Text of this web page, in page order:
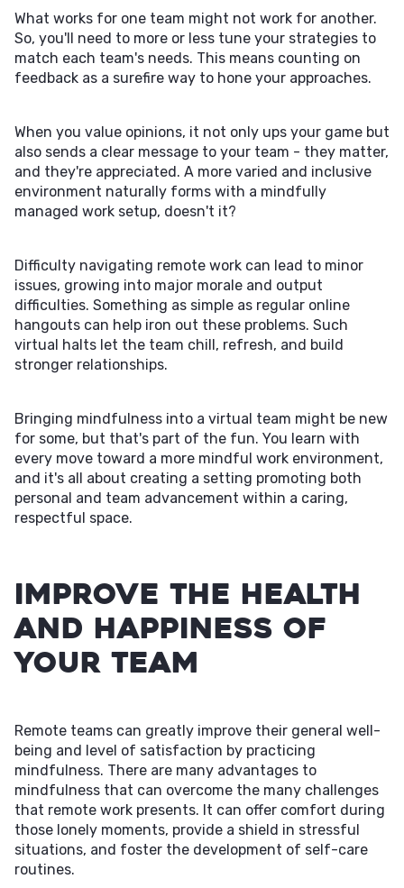
What works for one team might not work for another.
So, you'll need to more or less tune your strategies to
match each team's needs. This means counting on
feedback as a surefire way to hone your approaches.
When you value opinions, it not only ups your game but
also sends a clear message to your team - they matter,
and they're appreciated. A more varied and inclusive
environment naturally forms with a mindfully
managed work setup, doesn't it?
Difficulty navigating remote work can lead to minor
issues, growing into major morale and output
difficulties. Something as simple as regular online
hangouts can help iron out these problems. Such
virtual halts let the team chill, refresh, and build
stronger relationships.
Bringing mindfulness into a virtual team might be new
for some, but that's part of the fun. You learn with
every move toward a more mindful work environment,
and it's all about creating a setting promoting both
personal and team advancement within a caring,
respectful space.
Improve The Health
and Happiness of
Your Team
Remote teams can greatly improve their general well-
being and level of satisfaction by practicing
mindfulness. There are many advantages to
mindfulness that can overcome the many challenges
that remote work presents. It can offer comfort during
those lonely moments, provide a shield in stressful
situations, and foster the development of self-care
routines.